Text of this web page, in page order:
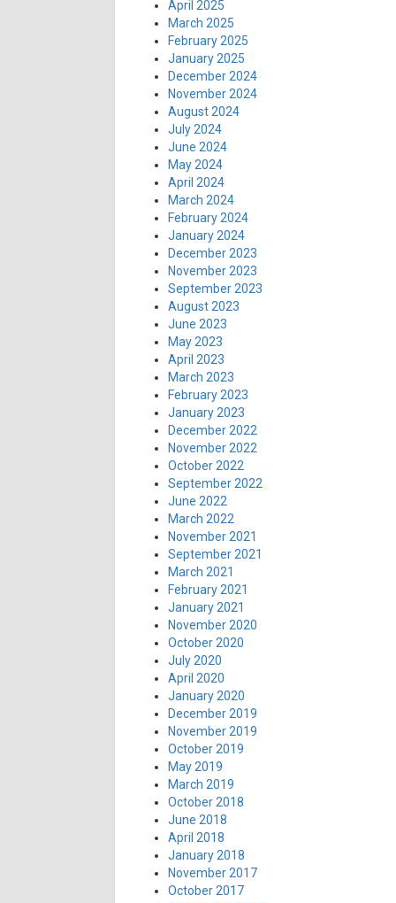
April 2025
March 2025
February 2025
January 2025
December 2024
November 2024
August 2024
July 2024
June 2024
May 2024
April 2024
March 2024
February 2024
January 2024
December 2023
November 2023
September 2023
August 2023
June 2023
May 2023
April 2023
March 2023
February 2023
January 2023
December 2022
November 2022
October 2022
September 2022
June 2022
March 2022
November 2021
September 2021
March 2021
February 2021
January 2021
November 2020
October 2020
July 2020
April 2020
January 2020
December 2019
November 2019
October 2019
May 2019
March 2019
October 2018
June 2018
April 2018
January 2018
November 2017
October 2017